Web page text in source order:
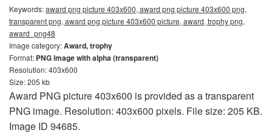
Keywords:award png picture 403x600, award png picture 403x600 png,
transparent png, award png picture 403x600 picture, award, trophy png,
award_png48
Image category:Award, trophy
Format: PNG image with alpha (transparent)
Resolution: 403x600
Size: 205 kb
Award PNG picture 403x600 is provided as a transparent
PNG image. Resolution: 403x600 pixels. File size: 205 KB.
Image ID 94685.